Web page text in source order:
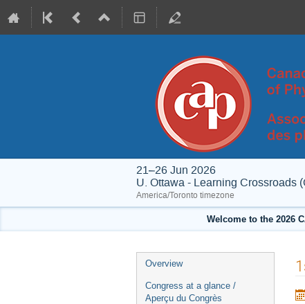
21–26 Jun 2026
U. Ottawa - Learning Crossroads
America/Toronto timezone
Welcome to the 2026
Event
menu
Overview
Congress at a glance /
Aperçu du Congrès